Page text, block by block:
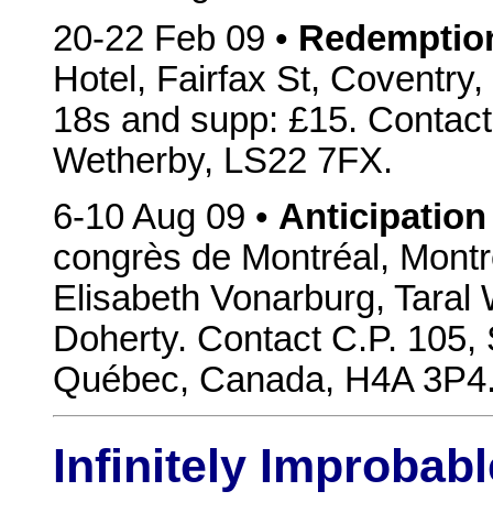
20-22 Feb 09 •
Hotel, Fairfax St,
18s and supp: £15.
Wetherby, LS22 7FX.
6-10 Aug 09 • Anticipation
congrès de Montréal,
Elisabeth Vonarburg, Taral
Doherty. Contact C.P.
Québec, Canada, H4A
Infinitely